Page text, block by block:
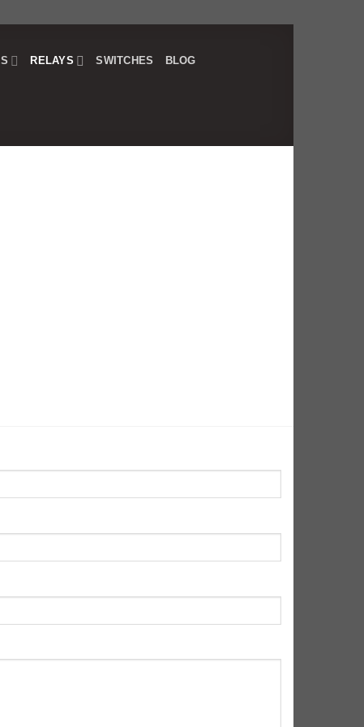
RELAYS SWITCHES BLOG